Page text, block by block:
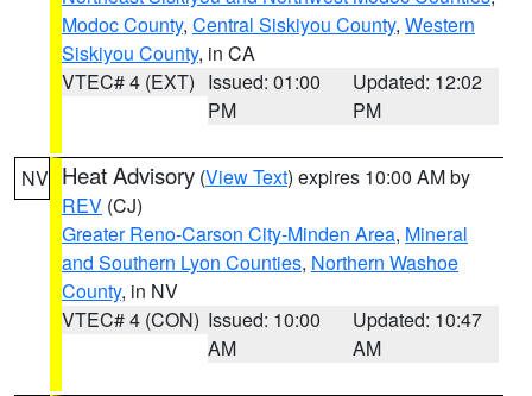
Modoc County, Central Siskiyou County, Western
Siskiyou County, in CA
VTEC# 4 (EXT) Issued: 01:00
PM
Updated: 12:02
PM
NV Heat Advisory (View Text) expires 10:00 AM by
REV (CJ)
Greater Reno-Carson City-Minden Area, Mineral
and Southern Lyon Counties, Northern Washoe
County, in NV
VTEC# 4 (CON) Issued: 10:00
AM
Updated: 10:47
AM